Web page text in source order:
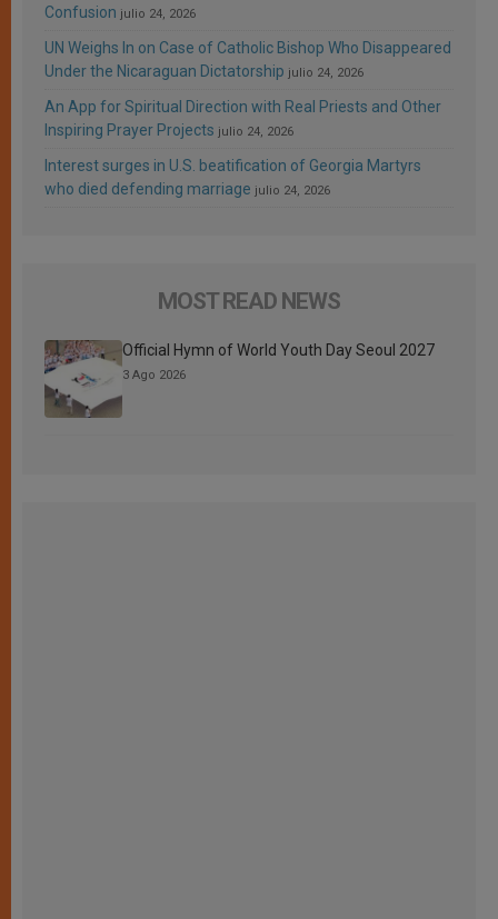
Confusion julio 24, 2026
UN Weighs In on Case of Catholic Bishop Who Disappeared
Under the Nicaraguan Dictatorship julio 24, 2026
An App for Spiritual Direction with Real Priests and Other
Inspiring Prayer Projects julio 24, 2026
Interest surges in U.S. beatification of Georgia Martyrs
who died defending marriage julio 24, 2026
MOST READ NEWS
Official Hymn of World Youth Day Seoul 2027
3 Ago 2026